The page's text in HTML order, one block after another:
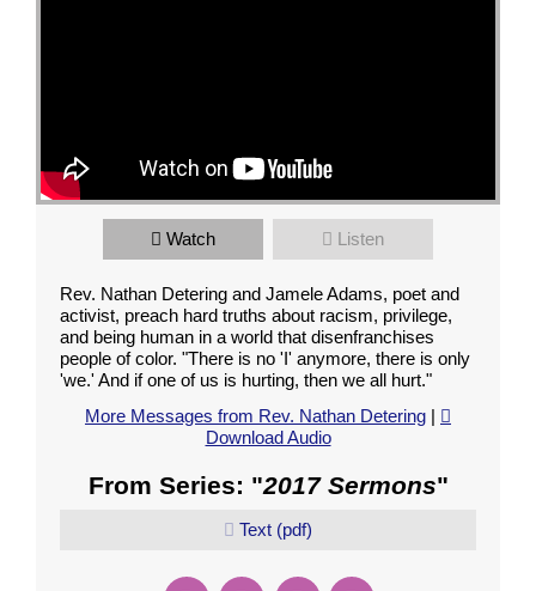
Watch Listen
Rev. Nathan Detering and Jamele Adams, poet and
activist, preach hard truths about racism, privilege,
and being human in a world that disenfranchises
people of color. "There is no 'I' anymore, there is only
'we.' And if one of us is hurting, then we all hurt."
More Messages from Rev. Nathan Detering |
Download Audio
From Series: "2017 Sermons"
Text (pdf)